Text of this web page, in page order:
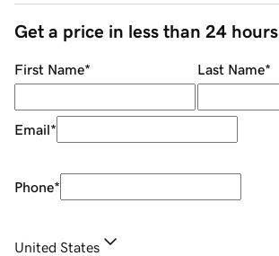
Get a price in less than 24 hours
First Name* Last Name*
Email*
Phone*
United States